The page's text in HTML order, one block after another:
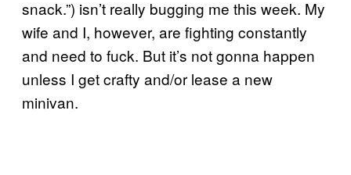
snack.”) isn’t really bugging me this week. My
wife and I, however, are fighting constantly
and need to fuck. But it’s not gonna happen
unless I get crafty and/or lease a new
minivan.